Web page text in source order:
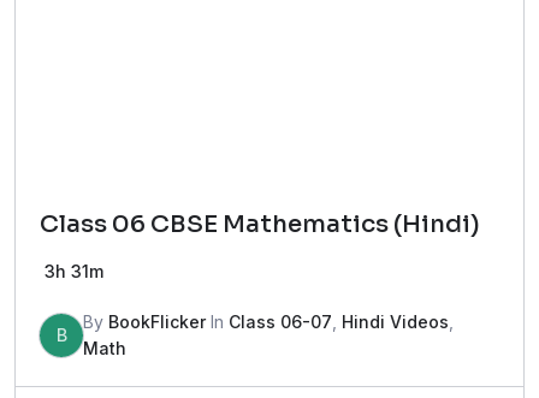
Class 06 CBSE Mathematics (Hindi)
3h 31m
B
By BookFlickerIn Class 06-07 Hindi Videos
Math